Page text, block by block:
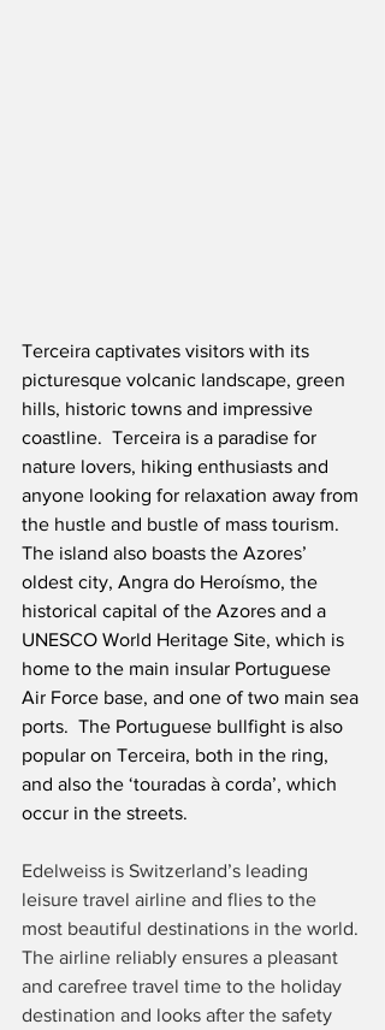
Terceira captivates visitors with its
picturesque volcanic landscape, green
hills, historic towns and impressive
coastline.  Terceira is a paradise for
nature lovers, hiking enthusiasts and
anyone looking for relaxation away from
the hustle and bustle of mass tourism.
The island also boasts the Azores’
oldest city, Angra do Heroísmo, the
historical capital of the Azores and a
UNESCO World Heritage Site, which is
home to the main insular Portuguese
Air Force base, and one of two main sea
ports.  The Portuguese bullfight is also
popular on Terceira, both in the ring,
and also the ‘touradas à corda’, which
occur in the streets.
Edelweiss is Switzerland’s leading
leisure travel airline and flies to the
most beautiful destinations in the world.
The airline reliably ensures a pleasant
and carefree travel time to the holiday
destination and looks after the safety